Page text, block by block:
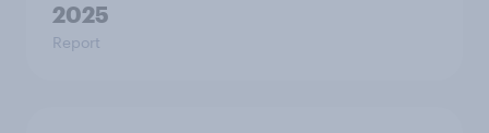
2025
Report